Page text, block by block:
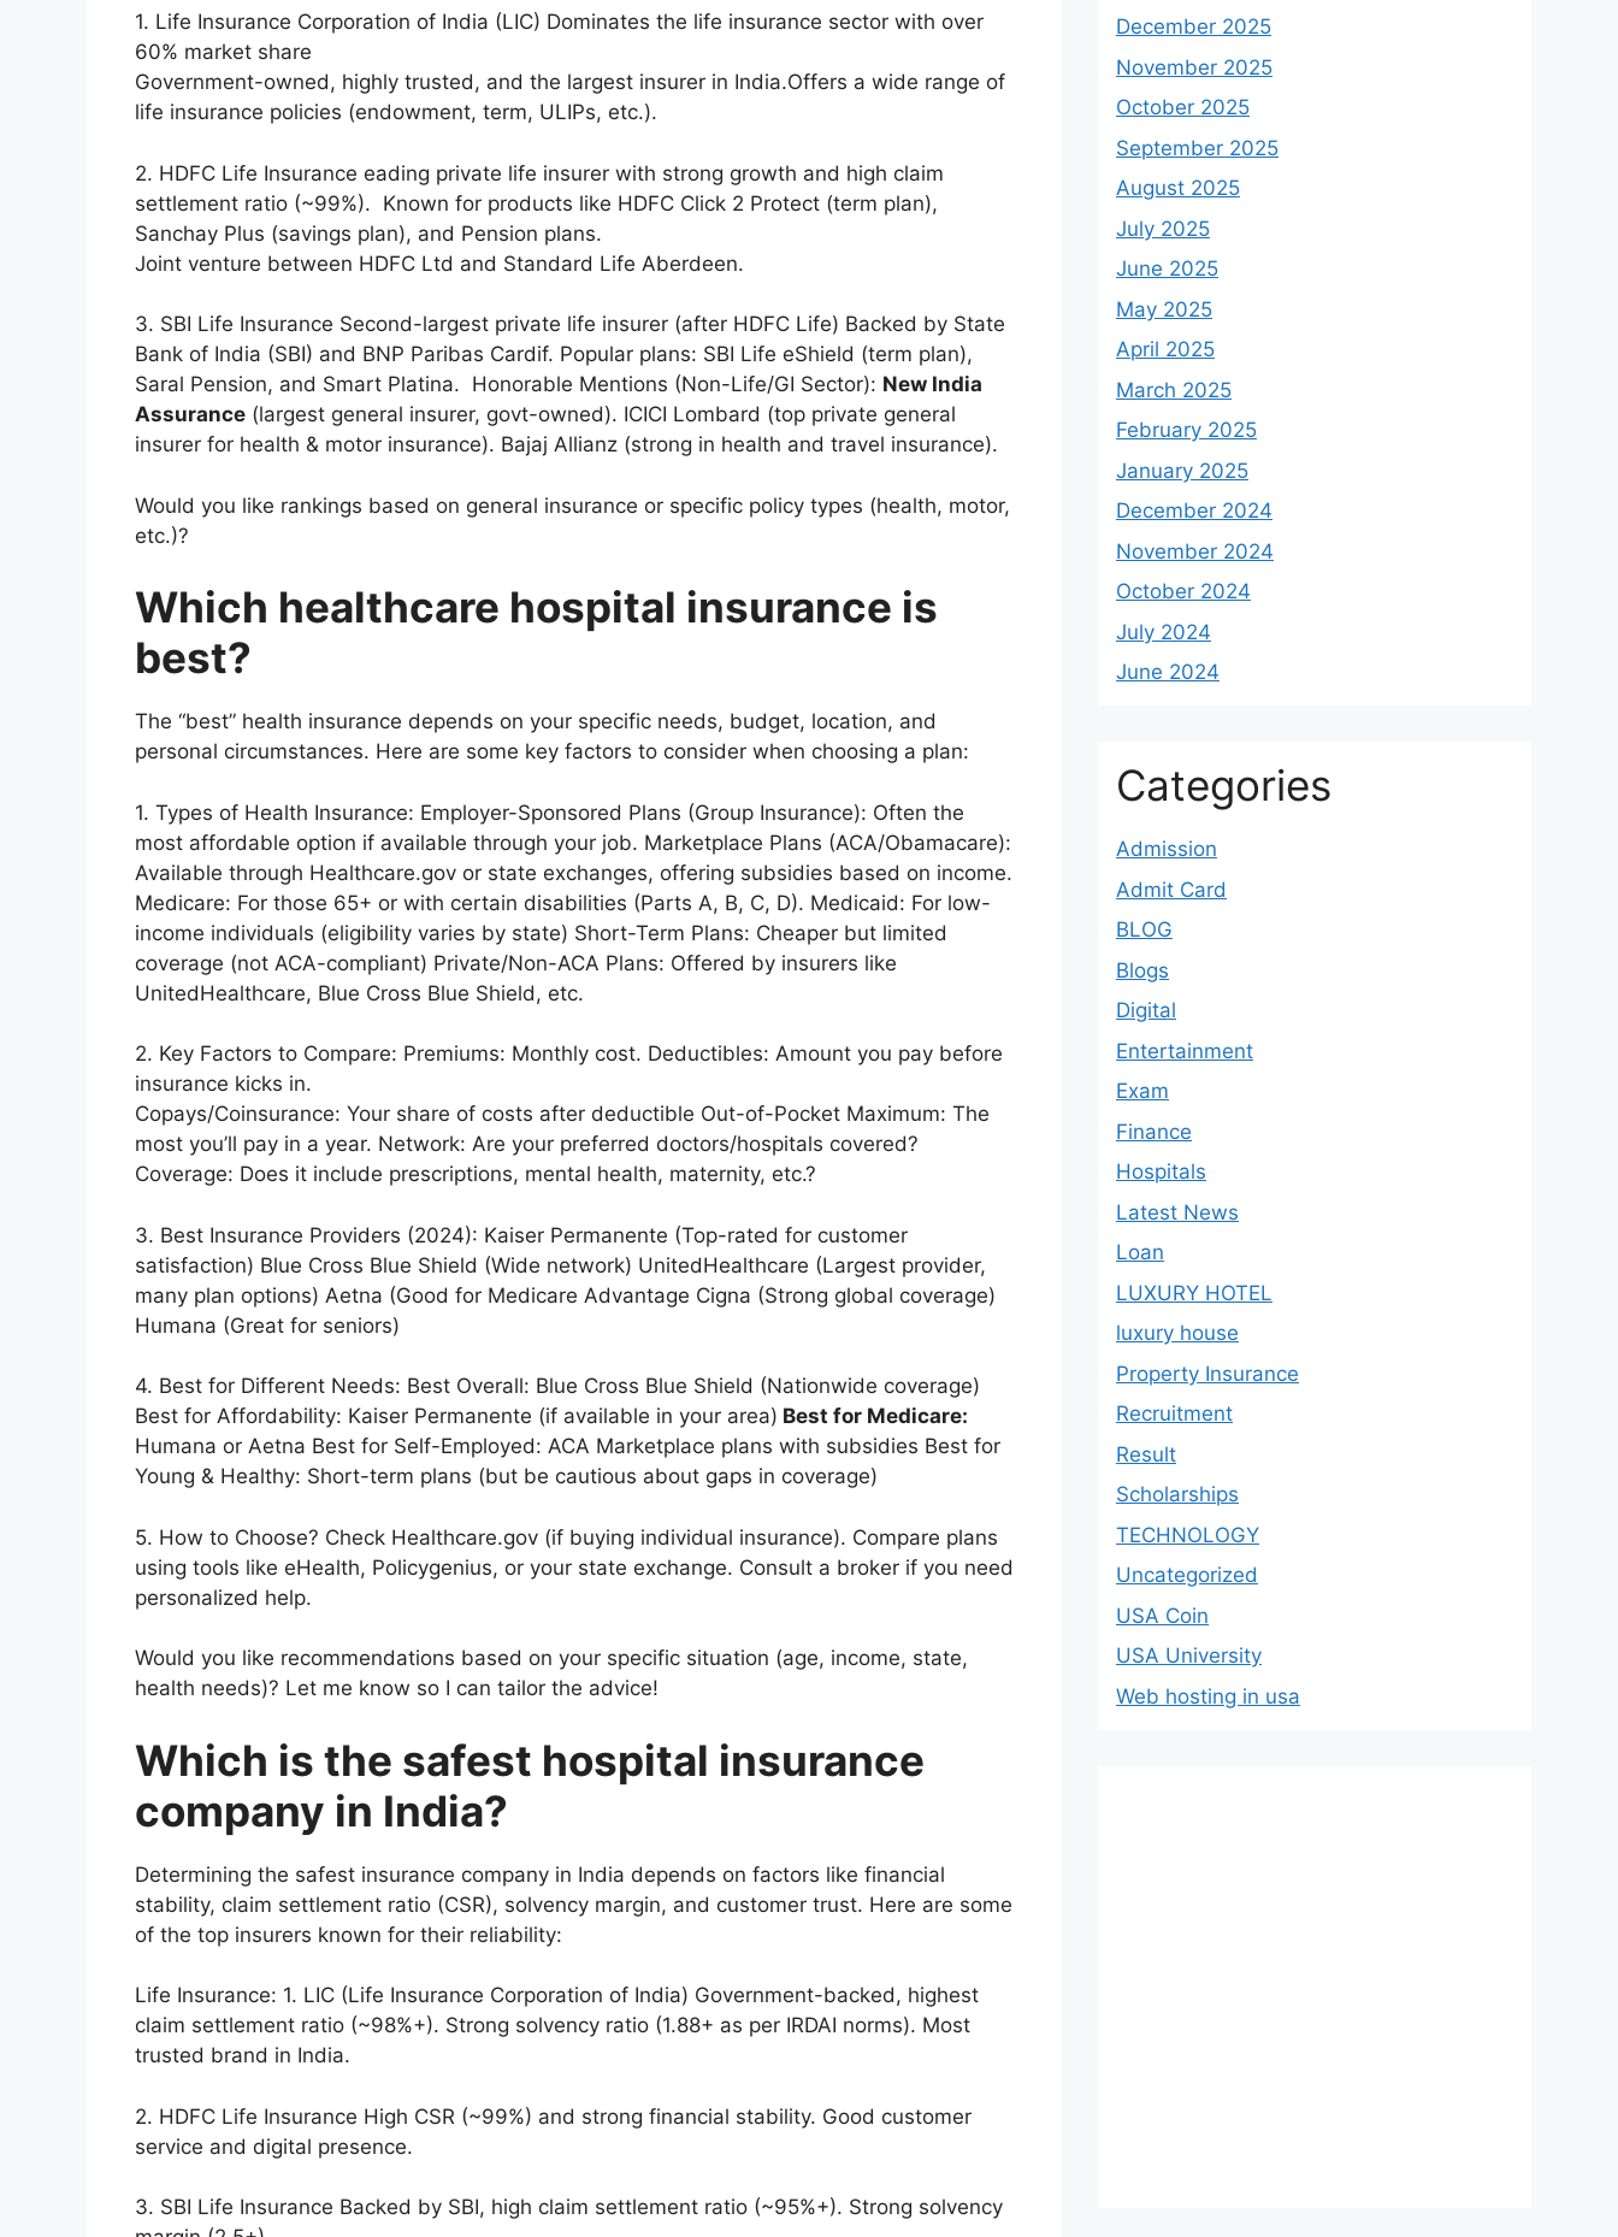
1. Life Insurance Corporation of India (LIC) Dominates the life insurance sector with over
60% market share
Government-owned, highly trusted, and the largest insurer in India.Offers a wide range of
life insurance policies (endowment, term, ULIPs, etc.).
2. HDFC Life Insurance eading private life insurer with strong growth and high claim
settlement ratio (~99%). Known for products like HDFC Click 2 Protect (term plan),
Sanchay Plus (savings plan), and Pension plans.
Joint venture between HDFC Ltd and Standard Life Aberdeen.
3. SBI Life Insurance Second-largest private life insurer (after HDFC Life) Backed by State
Bank of India (SBI) and BNP Paribas Cardif. Popular plans: SBI Life eShield (term plan),
Saral Pension, and Smart Platina. Honorable Mentions (Non-Life/GI Sector): New India
Assurance (largest general insurer, govt-owned). ICICI Lombard (top private general
insurer for health & motor insurance). Bajaj Allianz (strong in health and travel insurance).
Would you like rankings based on general insurance or specific policy types (health, motor,
etc.)?
Which healthcare hospital insurance is
best?
The “best” health insurance depends on your specific needs, budget, location, and
personal circumstances. Here are some key factors to consider when choosing a plan:
1. Types of Health Insurance: Employer-Sponsored Plans (Group Insurance): Often the
most affordable option if available through your job. Marketplace Plans (ACA/Obamacare):
Available through Healthcare.gov or state exchanges, offering subsidies based on income.
Medicare: For those 65+ or with certain disabilities (Parts A, B, C, D). Medicaid: For low-
income individuals (eligibility varies by state) Short-Term Plans: Cheaper but limited
coverage (not ACA-compliant) Private/Non-ACA Plans: Offered by insurers like
UnitedHealthcare, Blue Cross Blue Shield, etc.
2. Key Factors to Compare: Premiums: Monthly cost. Deductibles: Amount you pay before
insurance kicks in.
Copays/Coinsurance: Your share of costs after deductible Out-of-Pocket Maximum: The
most you’ll pay in a year. Network: Are your preferred doctors/hospitals covered?
Coverage: Does it include prescriptions, mental health, maternity, etc.?
3. Best Insurance Providers (2024): Kaiser Permanente (Top-rated for customer
satisfaction) Blue Cross Blue Shield (Wide network) UnitedHealthcare (Largest provider,
many plan options) Aetna (Good for Medicare Advantage Cigna (Strong global coverage)
Humana (Great for seniors)
4. Best for Different Needs: Best Overall: Blue Cross Blue Shield (Nationwide coverage)
Best for Affordability: Kaiser Permanente (if available in your area) Best for Medicare:
Humana or Aetna Best for Self-Employed: ACA Marketplace plans with subsidies Best for
Young & Healthy: Short-term plans (but be cautious about gaps in coverage)
5. How to Choose? Check Healthcare.gov (if buying individual insurance). Compare plans
using tools like eHealth, Policygenius, or your state exchange. Consult a broker if you need
personalized help.
Would you like recommendations based on your specific situation (age, income, state,
health needs)? Let me know so I can tailor the advice!
Which is the safest hospital insurance
company in India?
Determining the safest insurance company in India depends on factors like financial
stability, claim settlement ratio (CSR), solvency margin, and customer trust. Here are some
of the top insurers known for their reliability:
Life Insurance: 1. LIC (Life Insurance Corporation of India) Government-backed, highest
claim settlement ratio (~98%+). Strong solvency ratio (1.88+ as per IRDAI norms). Most
trusted brand in India.
2. HDFC Life Insurance High CSR (~99%) and strong financial stability. Good customer
service and digital presence.
3. SBI Life Insurance Backed by SBI, high claim settlement ratio (~95%+). Strong solvency
December 2025
November 2025
October 2025
September 2025
August 2025
July 2025
June 2025
May 2025
April 2025
March 2025
February 2025
January 2025
December 2024
November 2024
October 2024
July 2024
June 2024
Categories
Admission
Admit Card
BLOG
Blogs
Digital
Entertainment
Exam
Finance
Hospitals
Latest News
Loan
LUXURY HOTEL
luxury house
Property Insurance
Recruitment
Result
Scholarships
TECHNOLOGY
Uncategorized
USA Coin
USA University
Web hosting in usa